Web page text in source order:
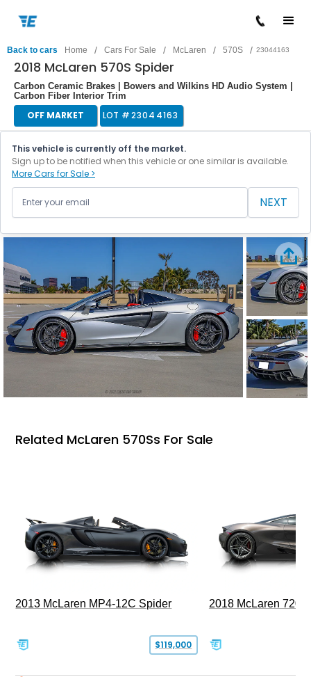
Back to cars Home / Cars For Sale / McLaren / 570S / 23044163
2018 McLaren 570S Spider
Carbon Ceramic Brakes | Bowers and Wilkins HD Audio System |
Carbon Fiber Interior Trim
OFF MARKET LOT #23044163
This vehicle is currently off the market.
Sign up to be notified when this vehicle or one similar is available.
More Cars for Sale >
NEXT
Related McLaren 570Ss For Sale
2013 McLaren MP4-12C Spider
$119,000
2018 McLaren